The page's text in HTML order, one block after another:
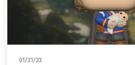
01/31/23